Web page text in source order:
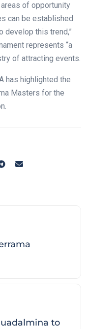
of opportunity
can be established
develop this trend,”
represents “a
of attracting events.
has highlighted the
Masters for the
to